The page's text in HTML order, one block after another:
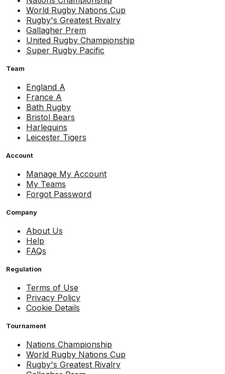
World Rugby Nations Cup
Rugby's Greatest Rivalry
Gallagher Prem
United Rugby Championship
Super Rugby Pacific
Team
England A
France A
Bath Rugby
Bristol Bears
Harlequins
Leicester Tigers
Account
Manage My Account
My Teams
Forgot Password
Company
About Us
Help
FAQs
Regulation
Terms of Use
Privacy Policy
Cookie Details
Tournament
Nations Championship
World Rugby Nations Cup
Rugby's Greatest Rivalry